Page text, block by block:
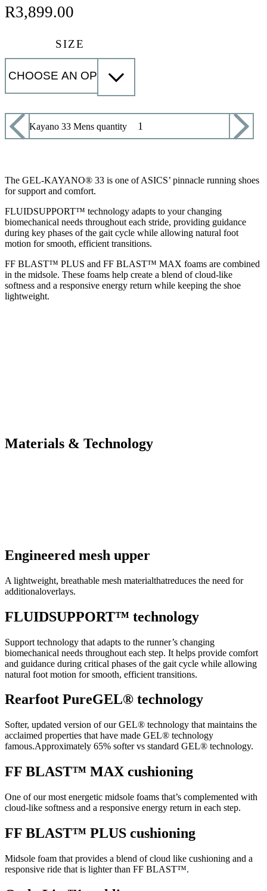
R3,899.00
SIZE
Asics Kayano 33 Mens quantity
The GEL-KAYANO® 33 is one of ASICS’ pinnacle running shoes
for support and comfort.
FLUIDSUPPORT™ technology adapts to your changing
biomechanical needs throughout each stride, providing guidance
during key phases of the gait cycle while allowing natural foot
motion for smooth, efficient transitions.
FF BLAST™ PLUS and FF BLAST™ MAX foams are combined
in the midsole. These foams help create a blend of cloud-like
softness and a responsive energy return while keeping the shoe
lightweight.
Materials & Technology
Engineered mesh upper
A lightweight, breathable mesh materialthatreduces the need for
additionaloverlays.
FLUIDSUPPORT™ technology
Support technology that adapts to the runner’s changing
biomechanical needs throughout each step. It helps provide comfort
and guidance during critical phases of the gait cycle while allowing
natural foot motion for smooth, efficient transitions.
Rearfoot PureGEL® technology
Softer, updated version of our GEL® technology that maintains the
acclaimed properties that have made GEL® technology
famous.Approximately 65% softer vs standard GEL® technology.
FF BLAST™ MAX cushioning
One of our most energetic midsole foams that’s complemented with
cloud-like softness and a responsive energy return in each step.
FF BLAST™ PLUS cushioning
Midsole foam that provides a blend of cloud like cushioning and a
responsive ride that is lighter than FF BLAST™.